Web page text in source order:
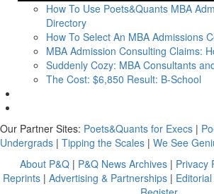
How To Use Poets&Quants MBA
Directory
How To Select An MBA Admissions
MBA Admission Consulting Claims:
Suddenly Cozy: MBA Consultants
The Cost: $6,850 Result: B-School
Our Partner Sites: Poets&Quants for Execs |
Undergrads | Tipping the Scales | We See
About P&Q | P&Q News Archives | Privacy
Reprints| Advertising & Partnerships| Editorial